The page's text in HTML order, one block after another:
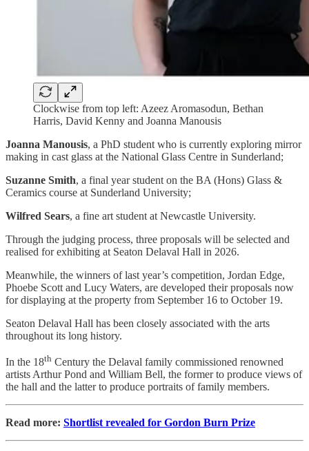
Clockwise from top left: Azeez Aromasodun, Bethan
Harris, David Kenny and Joanna Manousis
Joanna Manousis, a PhD student who is currently exploring mirror
making in cast glass at the National Glass Centre in Sunderland;
Suzanne Smith, a final year student on the BA (Hons) Glass &
Ceramics course at Sunderland University;
Wilfred Sears, a fine art student at Newcastle University.
Through the judging process, three proposals will be selected and
realised for exhibiting at Seaton Delaval Hall in 2026.
Meanwhile, the winners of last year’s competition, Jordan Edge,
Phoebe Scott and Lucy Waters, are developed their proposals now
for displaying at the property from September 16 to October 19.
Seaton Delaval Hall has been closely associated with the arts
throughout its long history.
In the 18th Century the Delaval family commissioned renowned
artists Arthur Pond and William Bell, the former to produce views of
the hall and the latter to produce portraits of family members.
Read more: Shortlist revealed for Gordon Burn Prize